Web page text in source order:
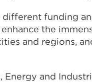
funding
the
and regions,
Energy and